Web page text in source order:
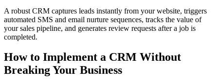
A robust CRM captures leads instantly from your website, triggers
automated SMS and email nurture sequences, tracks the value of
your sales pipeline, and generates review requests after a job is
completed.
How to Implement a CRM Without
Breaking Your Business